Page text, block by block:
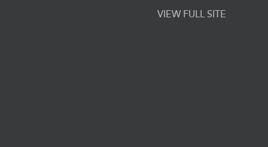
VIEW FULL SITE